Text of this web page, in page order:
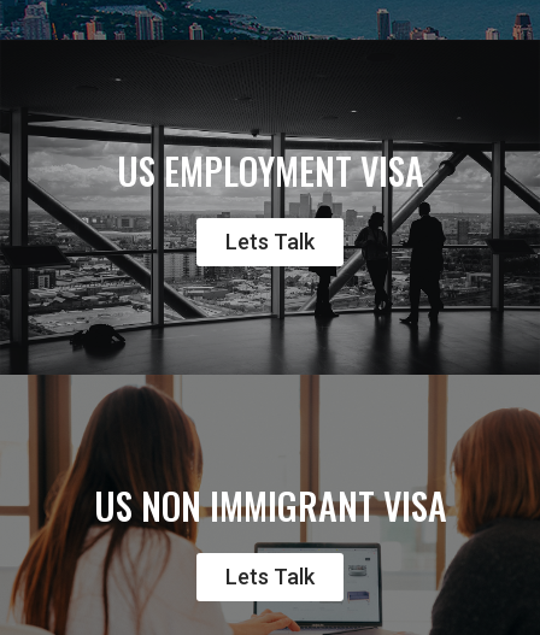
US EMPLOYMENT VISA
Lets Talk
US NON IMMIGRANT VISA
Lets Talk